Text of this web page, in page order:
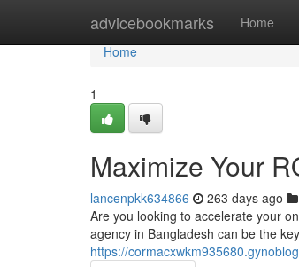
advicebookmarks Home
Home
Home
1
Maximize Your
lancenpkk634866 263 days ago
Are you looking to accelerate your
agency in Bangladesh can be the
https://